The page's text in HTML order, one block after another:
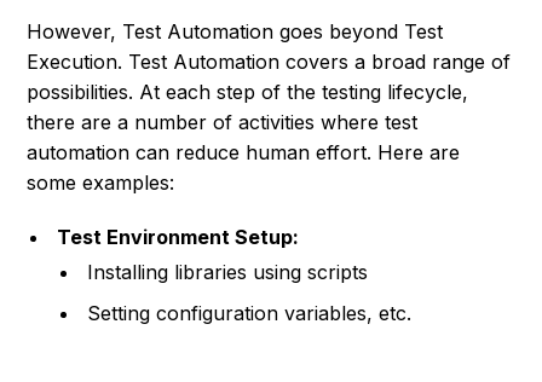
However, Test Automation goes beyond Test
Execution. Test Automation covers a broad range of
possibilities. At each step of the testing lifecycle,
there are a number of activities where test
automation can reduce human effort. Here are
some examples:
Test Environment Setup:
Installing libraries using scripts
Setting configuration variables, etc.